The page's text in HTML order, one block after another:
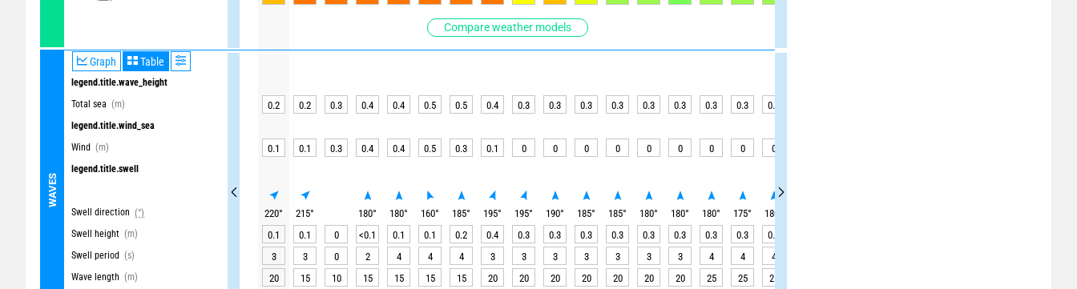
Compare weather models
WAVES
Graph Table
legend.title.wave_height
Total sea (m)
legend.title.wind_sea
Wind (m)
legend.title.swell
Swell direction (°)
Swell height (m)
Swell period (s)
Wave length (m)
0.2 0.2 0.3 0.4 0.4 0.5 0.5 0.4 0.3 0.3 0.3 0.3 0.3 0.3 0.3 0.3 0.3
0.1 0.1 0.3 0.4 0.4 0.5 0.3 0.1 0 0 0 0 0 0 0 0 0
220° 215° 180° 180° 160° 185° 195° 195° 190° 185° 185° 180° 180° 180° 175° 180
0.1
0.1 0 <0.1 0.1 0.1 0.2 0.4 0.3 0.3 0.3 0.3 0.3 0.3 0.3 0.3 0.3
3
3 0 2 4 4 4 3 3 3 3 3 3 3 4 4 4
20
15 10 15 15 15 15 20 20 20 20 20 20 20 25 25 25